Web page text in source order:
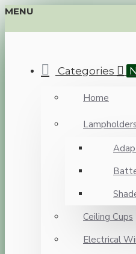
MENU
Categories
Home
Lampholders
Ceiling Cups
Electrical